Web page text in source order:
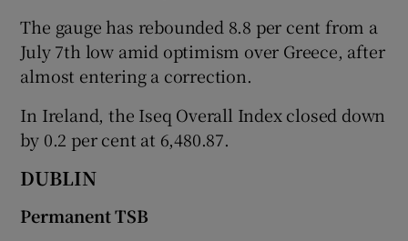
Show History sub sections
The gauge has rebounded 8.8 per cent from a
July 7th low amid optimism over Greece, after
almost entering a correction.
In Ireland, the Iseq Overall Index closed down
by 0.2 per cent at 6,480.87.
DUBLIN
Permanent TSB